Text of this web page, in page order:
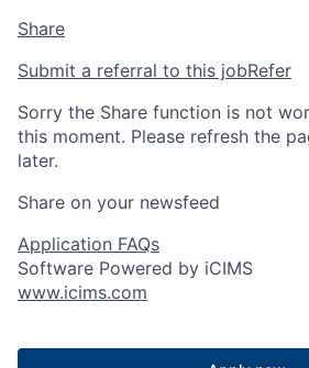
Share
Submit a referral to this jobRefer
Sorry the Share function is not
this moment. Please refresh the
later.
Share on your newsfeed
Application FAQs
Software Powered by iCIMS
www.icims.com